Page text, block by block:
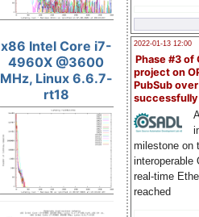
2022-01-13 12:00
Phase #3 of
project on
PubSub over
milestone on
interoperable
real-time
reached
x86 Intel Core i7-
4960X @3600
MHz, Linux 6.6.7-
rt18